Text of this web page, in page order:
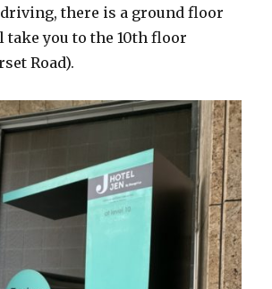
there is a ground floor
you to the 10th floor
Road).